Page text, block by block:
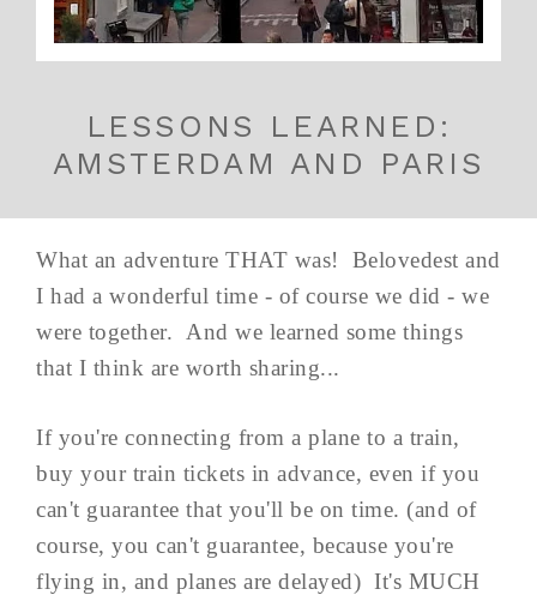
LESSONS LEARNED:
AMSTERDAM AND PARIS
What an adventure THAT was! Belovedest and
I had a wonderful time - of course we did - we
were together. And we learned some things
that I think are worth sharing...
If you're connecting from a plane to a train,
buy your train tickets in advance, even if you
can't guarantee that you'll be on time. (and of
course, you can't guarantee, because you're
flying in, and planes are delayed) It's MUCH